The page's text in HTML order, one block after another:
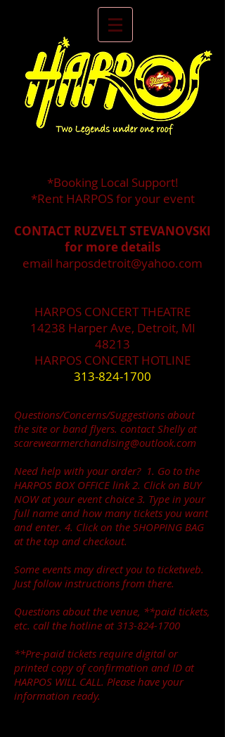
*Booking Local Support!
*Rent HARPOS for your event
CONTACT RUZVELT STEVANOVSKI
for more details
email harposdetroit@yahoo.com
HARPOS CONCERT THEATRE
14238 Harper Ave, Detroit, MI
48213
HARPOS CONCERT HOTLINE
313-824-1700
Questions/Concerns/Suggestions about
the site or band flyers. contact Shelly at
scarewearmerchandising@outlook.com
Need help with your order? 1. Go to the
HARPOS BOX OFFICE link 2. Click on BUY
NOW at your event choice 3. Type in your
full name and how many tickets you want
and enter. 4. Click on the SHOPPING BAG
at the top and checkout.
Some events may direct you to ticketweb.
Just follow instructions from there.
Questions about the venue, **paid tickets,
etc. call the hotline at313-824-1700
**Pre-paid tickets require digital or
printed copy of confirmation and ID at
HARPOS WILL CALL. Please have your
information ready.